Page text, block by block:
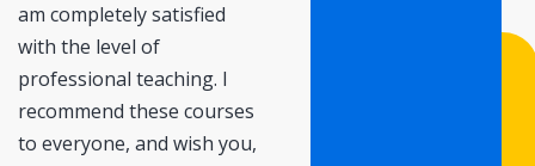
am completely satisfied
with the level of
professional teaching. I
recommend these courses
to everyone, and wish you,
dolore Lorem ipsum dolor